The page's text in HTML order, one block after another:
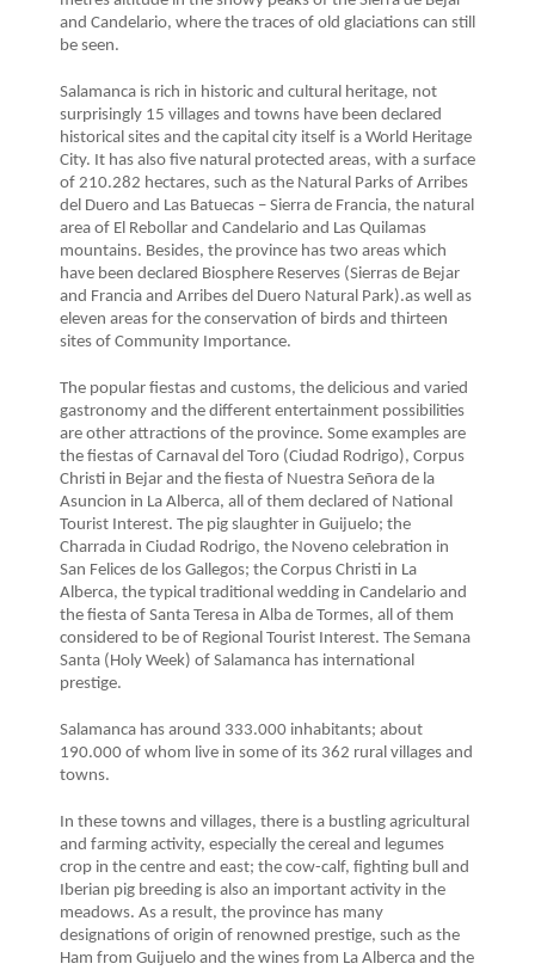
and Candelario, where the traces of old glaciations can still
be seen.
Salamanca is rich in historic and cultural heritage, not
surprisingly 15 villages and towns have been declared
historical sites and the capital city itself is a World Heritage
City. It has also five natural protected areas, with a surface
of 210.282 hectares, such as the Natural Parks of Arribes
del Duero and Las Batuecas – Sierra de Francia, the natural
area of El Rebollar and Candelario and Las Quilamas
mountains. Besides, the province has two areas which
have been declared Biosphere Reserves (Sierras de Bejar
and Francia and Arribes del Duero Natural Park).as well as
eleven areas for the conservation of birds and thirteen
sites of Community Importance.
The popular fiestas and customs, the delicious and varied
gastronomy and the different entertainment possibilities
are other attractions of the province. Some examples are
the fiestas of Carnaval del Toro (Ciudad Rodrigo), Corpus
Christi in Bejar and the fiesta of Nuestra Señora de la
Asuncion in La Alberca, all of them declared of National
Tourist Interest. The pig slaughter in Guijuelo; the
Charrada in Ciudad Rodrigo, the Noveno celebration in
San Felices de los Gallegos; the Corpus Christi in La
Alberca, the typical traditional wedding in Candelario and
the fiesta of Santa Teresa in Alba de Tormes, all of them
considered to be of Regional Tourist Interest. The Semana
Santa (Holy Week) of Salamanca has international
prestige.
Salamanca has around 333.000 inhabitants; about
190.000 of whom live in some of its 362 rural villages and
towns.
In these towns and villages, there is a bustling agricultural
and farming activity, especially the cereal and legumes
crop in the centre and east; the cow-calf, fighting bull and
Iberian pig breeding is also an important activity in the
meadows. As a result, the province has many
designations of origin of renowned prestige, such as the
Ham from Guijuelo and the wines from La Alberca and the